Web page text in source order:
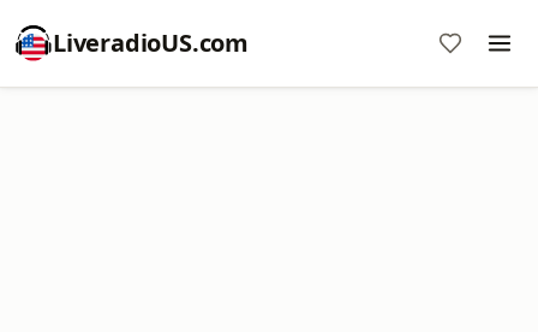
LiveradioUS.com